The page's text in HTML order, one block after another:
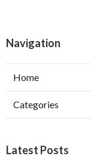
Navigation
Home
Categories
Latest Posts